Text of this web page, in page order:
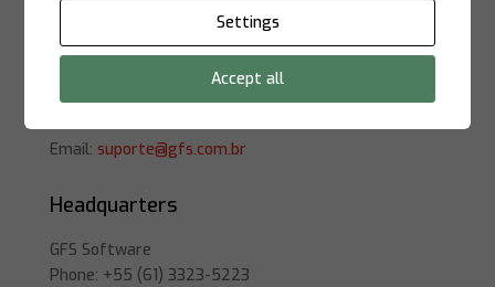
Phone: +55 (11) 3504-4699
01440-000 – São Paulo – SP – Brasil
Email: suporte@gfs.com.br
Headquarters
GFS Software
Phone: +55 (61) 3323-5223
Settings
Accept all